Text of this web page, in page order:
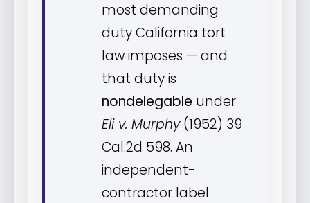
most demanding
duty California tort
law imposes — and
that duty is
nondelegable under
Eli v. Murphy(1952) 39
Cal.2d 598. An
independent-
contractor label